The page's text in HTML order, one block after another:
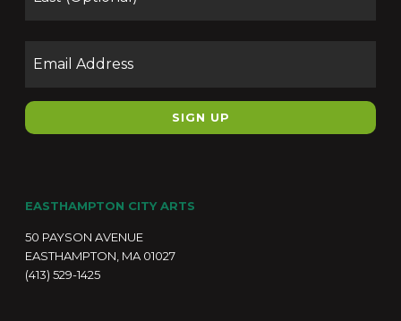
EASTHAMPTON CITY ARTS
50 PAYSON AVENUE
EASTHAMPTON, MA 01027
(413) 529-1425